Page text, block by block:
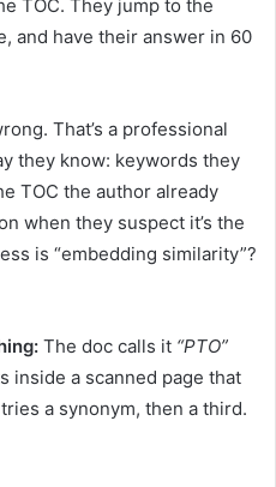
TOC. They jump to the
and have their answer in 60
That’s a professional
they know: keywords they
TOC the author already
when they suspect it’s the
is “embedding similarity”?
The doc calls it “PTO”
inside a scanned page that
a synonym, then a third.